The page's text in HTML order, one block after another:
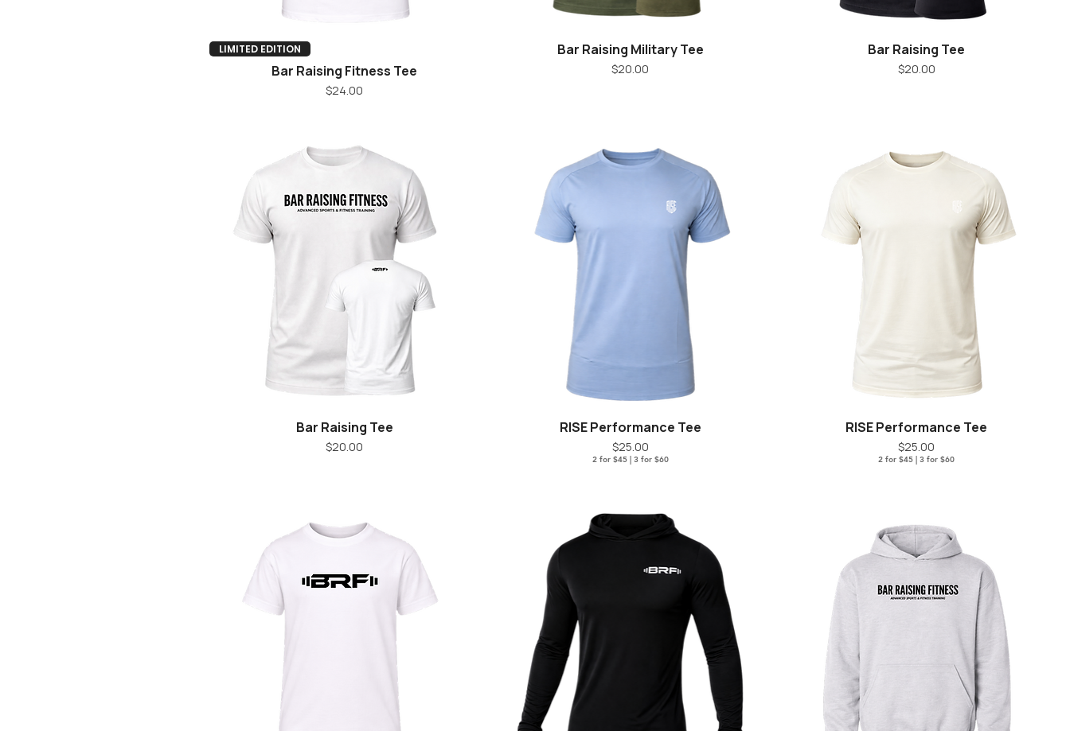
LIMITED EDITION
Bar Raising Fitness Tee
Price
$24.00
Quick View
Bar Raising Military Tee
Price
$20.00
Quick View
Bar Raising Tee
Price
$20.00
Quick View
Bar Raising Tee
Price
$20.00
Quick View
RISE Performance Tee
Price
$25.00
2 for $45 | 3 for $60
Quick View
RISE Performance Tee
Price
$25.00
2 for $45 | 3 for $60